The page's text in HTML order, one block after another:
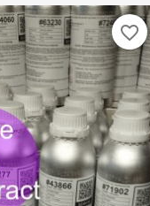
favorite_border